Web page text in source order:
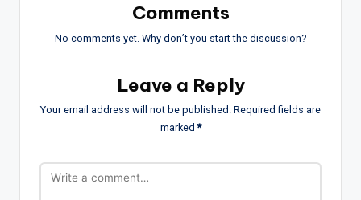
Comments
No comments yet. Why don’t you start the discussion?
Leave a Reply
Your email address will not be published. Required fields are
marked*